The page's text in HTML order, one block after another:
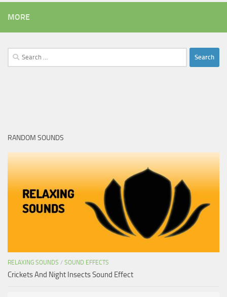
MORE
Search
for:
RANDOM SOUNDS
RELAXING SOUNDS / SOUND EFFECTS
Crickets And Night Insects Sound Effect